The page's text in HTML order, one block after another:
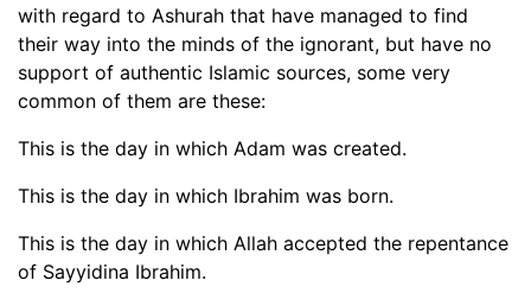
with regard to Ashurah that have managed to find
their way into the minds of the ignorant, but have no
support of authentic Islamic sources, some very
common of them are these:
This is the day in which Adam was created.
This is the day in which Ibrahim was born.
This is the day in which Allah accepted the repentance
of Sayyidina Ibrahim.